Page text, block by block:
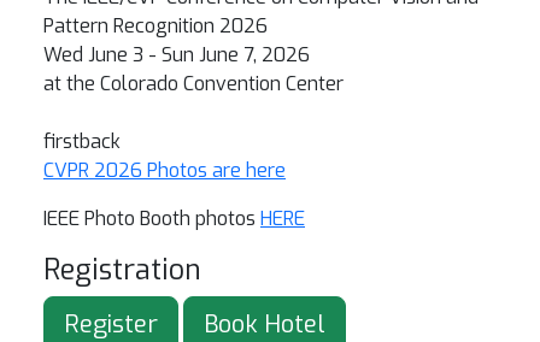
Pattern Recognition 2026
Wed June 3 - Sun June 7, 2026
at the Colorado Convention Center
firstback
CVPR 2026 Photos are here
IEEE Photo Booth photos HERE
Registration
Register Book Hotel